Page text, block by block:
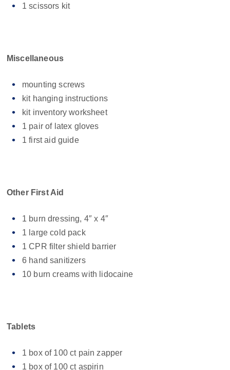
1 scissors kit
Miscellaneous
mounting screws
kit hanging instructions
kit inventory worksheet
1 pair of latex gloves
1 first aid guide
Other First Aid
1 burn dressing, 4″ x 4″
1 large cold pack
1 CPR filter shield barrier
6 hand sanitizers
10 burn creams with lidocaine
Tablets
1 box of 100 ct pain zapper
1 box of 100 ct aspirin